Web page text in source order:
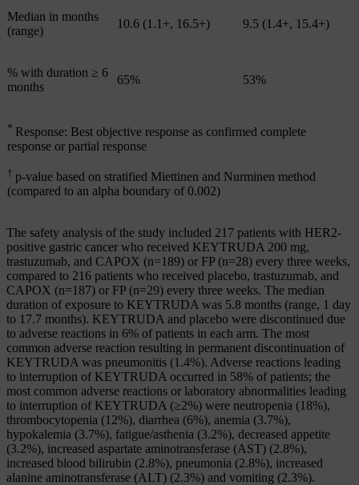
Median in months
(range)
10.6 (1.1+, 16.5+) 9.5 (1.4+, 15.4+)
% with duration ≥ 6
months
65% 53%
* Response: Best objective response as confirmed complete
response or partial response
† p-value based on stratified Miettinen and Nurminen method
(compared to an alpha boundary of 0.002)
The safety analysis of the study included 217 patients with HER2-
positive gastric cancer who received KEYTRUDA 200 mg,
trastuzumab, and CAPOX (n=189) or FP (n=28) every three weeks,
compared to 216 patients who received placebo, trastuzumab, and
CAPOX (n=187) or FP (n=29) every three weeks. The median
duration of exposure to KEYTRUDA was 5.8 months (range, 1 day
to 17.7 months). KEYTRUDA and placebo were discontinued due
to adverse reactions in 6% of patients in each arm. The most
common adverse reaction resulting in permanent discontinuation of
KEYTRUDA was pneumonitis (1.4%). Adverse reactions leading
to interruption of KEYTRUDA occurred in 58% of patients; the
most common adverse reactions or laboratory abnormalities leading
to interruption of KEYTRUDA (≥2%) were neutropenia (18%),
thrombocytopenia (12%), diarrhea (6%), anemia (3.7%),
hypokalemia (3.7%), fatigue/asthenia (3.2%), decreased appetite
(3.2%), increased aspartate aminotransferase (AST) (2.8%),
increased blood bilirubin (2.8%), pneumonia (2.8%), increased
alanine aminotransferase (ALT) (2.3%) and vomiting (2.3%).